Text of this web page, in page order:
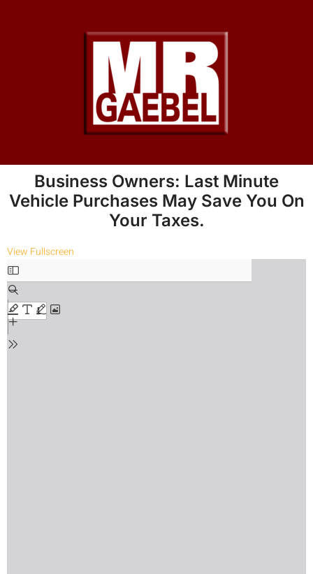
Business Owners: Last Minute
Vehicle Purchases May Save You On
Your Taxes.
View Fullscreen